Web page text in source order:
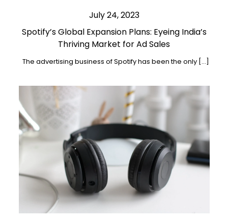
July 24, 2023
Spotify’s Global Expansion Plans: Eyeing India’s
Thriving Market for Ad Sales
The advertising business of Spotify has been the only […]